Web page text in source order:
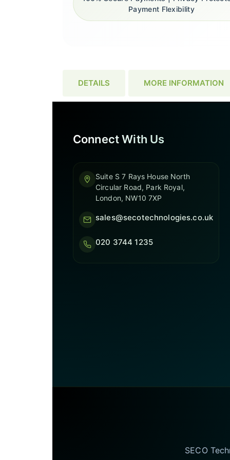
Payment Flexibility
DETAILS MORE INFORMATION
Connect With Us
Suite S 7 Rays House North
Circular Road, Park Royal,
London, NW10 7XP
sales@secotechnologies.co.uk
020 3744 1235
SECO